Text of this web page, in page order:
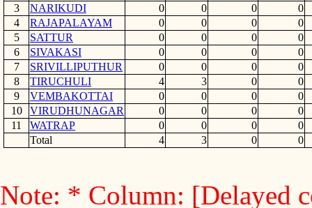
3
NARIKUDI 0 0 0
0
4
RAJAPALAYAM 0 0 0
0
5
SATTUR 0 0 0
0
6
SIVAKASI 0 0 0
0
7
SRIVILLIPUTHUR 0 0 0
0
8
TIRUCHULI 4 3 0
0
9
VEMBAKOTTAI 0 0 0
0
10
VIRUDHUNAGAR 0 0 0
0
11
WATRAP 0 0 0
0
Total
4 3 0 0
Note: * Column: [Delayed